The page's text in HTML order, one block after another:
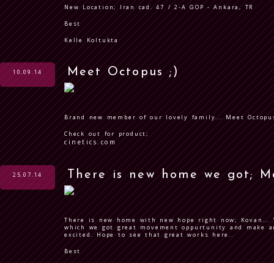
New Location; Iran cad. 47 / 2-A GOP - Ankara, TR
Best
Kelle Koltukta
10.09.14 Meet Octopus ;)
Brand new member of our lovely family... Meet
Check out for product;
cinetics.com
25.07.14 There is new home we got;
There is new home with new hope right now;
which we got great movement oppurtunity and make
excited. Hope to see that great works here..
Best